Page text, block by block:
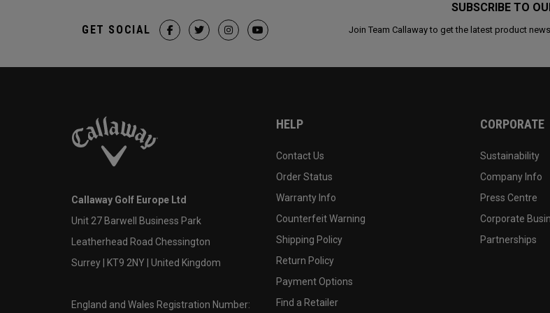
SUBSCRIBE TO
Join Team Callaway to get the latest product
GET SOCIAL
Callaway Golf Europe Ltd
Unit 27 Barwell Business Park
Leatherhead Road Chessington
Surrey | KT9 2NY | United Kingdom
England and Wales Registration Number:
HELP
Contact Us
Order Status
Warranty Info
Counterfeit Warning
Shipping Policy
Return Policy
Payment Options
Find a Retailer
CORPORATE
Sustainability
Company Info
Press Centre
Corporate
Partnerships